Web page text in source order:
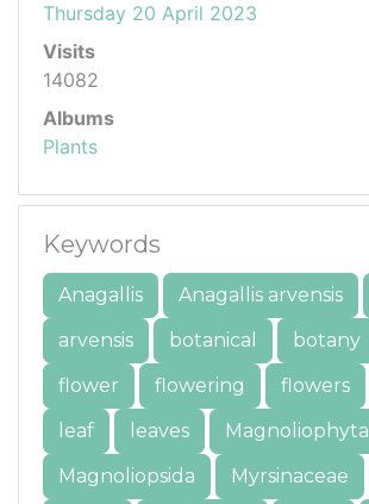
Thursday 20 April 2023
Visits
14082
Albums
Plants
Keywords
Anagallis Anagallis arvensis
arvensis
botanical botany
flower
flowering flowers
leaf
leaves
Magnoliophyta
Magnoliopsida
Myrsinaceae